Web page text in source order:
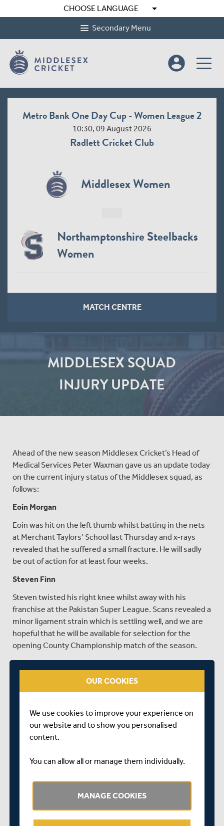
CHOOSE LANGUAGE arrow_drop_down
Secondary Menu
account_circle
Metro Bank One Day Cup - Women League 2
10:30, 09 August 2026
Radlett Cricket Club
Middlesex Women
Northamptonshire Steelbacks
Women
MATCH CENTRE
MIDDLESEX SQUAD
INJURY UPDATE
Ahead of the new season Middlesex Cricket’s Head of
Medical Services Peter Waxman gave us an update today
on the current injury status of the Middlesex squad, as
follows:
Eoin Morgan
Eoin was hit on the left thumb whilst batting in the nets
at Merchant Taylors’ School last Thursday and x-rays
revealed that he suffered a small fracture. He will sadly
be out of action for at least four weeks.
Steven Finn
Steven twisted his right knee whilst away with his
franchise at the Pakistan Super League. Scans revealed a
minor ligament strain which is settling well, and we are
hopeful that he will be available for selection for the
opening County Championship match of the season.
Nick Gubbins
Nick continues to make excellent progress with his
rehabilitation from a hamstring injury and we remain
the end of April
SHARE THIS POST
OUR COOKIES
We use cookies to improve your experience on
our website and to show you personalised
content.
You can allow all or manage them individually.
MANAGE COOKIES